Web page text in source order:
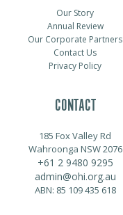
Our Story
Annual Review
Our Corporate Partners
Contact Us
Privacy Policy
CONTACT
185 Fox Valley Rd
Wahroonga NSW 2076
+61 2 9480 9295
admin@ohi.org.au
ABN: 85 109 435 618